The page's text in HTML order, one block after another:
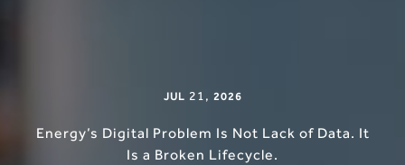
JUL 21, 2026
Energy’s Digital Problem Is Not Lack of Data. It
Is a Broken Lifecycle.